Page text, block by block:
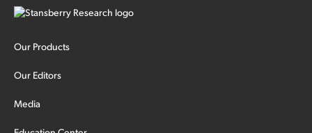
Our Products
Our Editors
Media